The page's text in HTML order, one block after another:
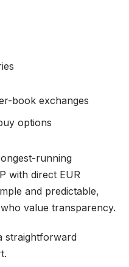
book exchanges
options
running
with direct EUR
and predictable,
value transparency.
straightforward